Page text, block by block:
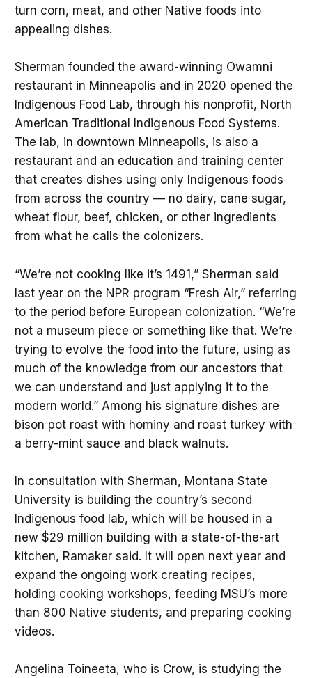
turn corn, meat, and other Native foods into
appealing dishes.
Sherman founded the award-winning Owamni
restaurant in Minneapolis and in 2020 opened the
Indigenous Food Lab, through his nonprofit, North
American Traditional Indigenous Food Systems.
The lab, in downtown Minneapolis, is also a
restaurant and an education and training center
that creates dishes using only Indigenous foods
from across the country — no dairy, cane sugar,
wheat flour, beef, chicken, or other ingredients
from what he calls the colonizers.
“We’re not cooking like it’s 1491,” Sherman said
last year on the NPR program “Fresh Air,” referring
to the period before European colonization. “We’re
not a museum piece or something like that. We’re
trying to evolve the food into the future, using as
much of the knowledge from our ancestors that
we can understand and just applying it to the
modern world.” Among his signature dishes are
bison pot roast with hominy and roast turkey with
a berry-mint sauce and black walnuts.
In consultation with Sherman, Montana State
University is building the country’s second
Indigenous food lab, which will be housed in a
new $29 million building with a state-of-the-art
kitchen, Ramaker said. It will open next year and
expand the ongoing work creating recipes,
holding cooking workshops, feeding MSU’s more
than 800 Native students, and preparing cooking
videos.
Angelina Toineeta, who is Crow, is studying the